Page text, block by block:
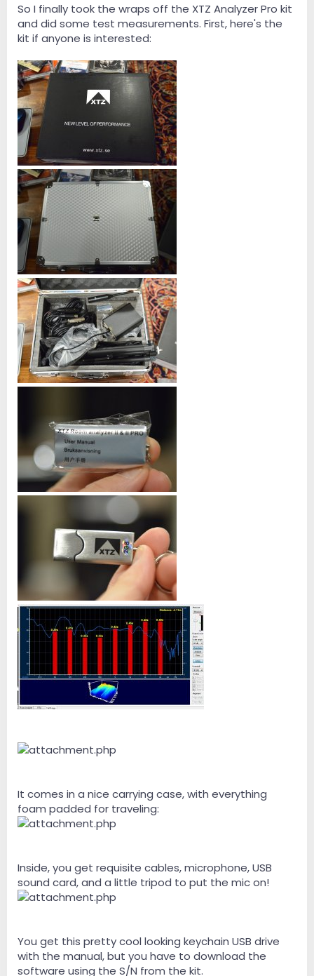
So I finally took the wraps off the XTZ Analyzer Pro kit
and did some test measurements. First, here's the
kit if anyone is interested:
It comes in a nice carrying case, with everything
foam padded for traveling:
Inside, you get requisite cables, microphone, USB
sound card, and a little tripod to put the mic on!
You get this pretty cool looking keychain USB drive
with the manual, but you have to download the
software using the S/N from the kit.